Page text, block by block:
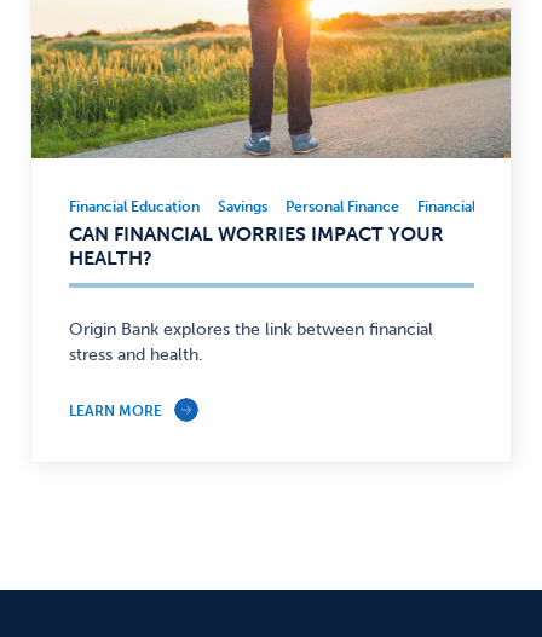
Financial
Education,
Savings,
Finance
—
Financial Education Savings Personal Finance Financial
CAN FINANCIAL WORRIES IMPACT YOUR
HEALTH?
Origin Bank explores the link between financial
stress and health.
LEARN MORE